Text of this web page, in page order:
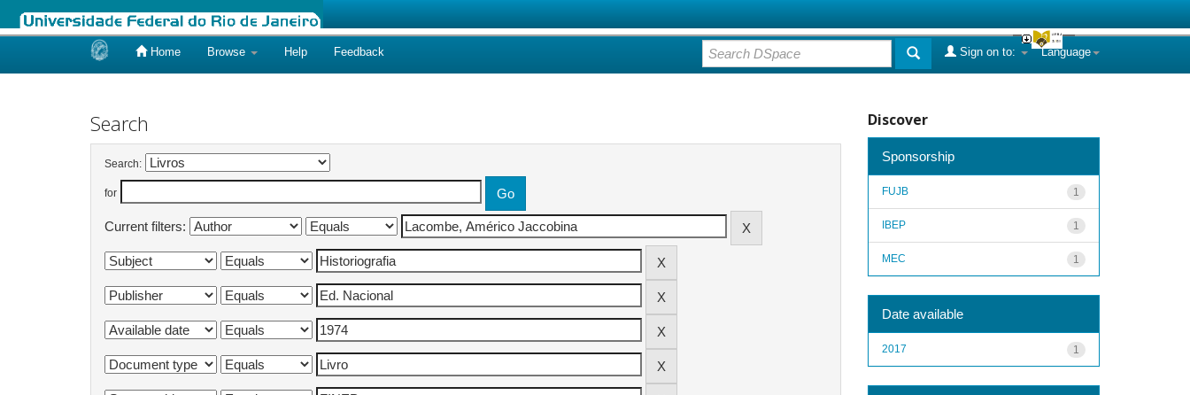
Home Browse Help Feedback Language
Sign on to:
Search
Search:
for
Current filters:
Discover
Sponsorship
1
FUJB
1
IBEP
1
MEC
Date available
1
2017